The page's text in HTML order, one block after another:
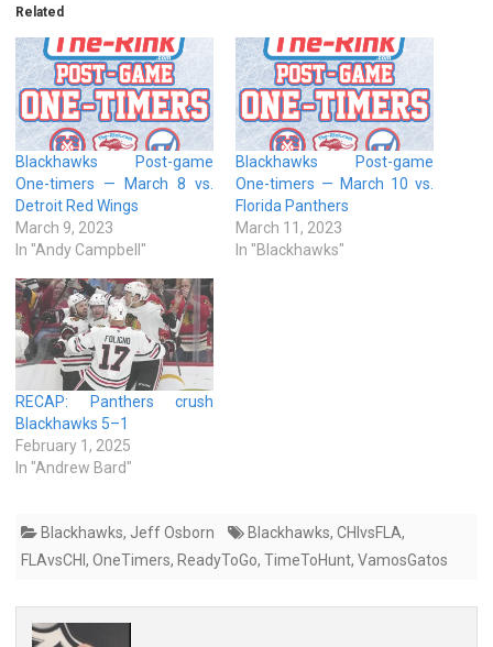
Related
Blackhawks Post-game
One-timers — March 8 vs.
Detroit Red Wings
March 9, 2023
In "Andy Campbell"
Blackhawks Post-game
One-timers — March 10 vs.
Florida Panthers
March 11, 2023
In "Blackhawks"
RECAP: Panthers crush
Blackhawks 5–1
February 1, 2025
In "Andrew Bard"
Blackhawks, Jeff Osborn Blackhawks, CHIvsFLA,
FLAvsCHI , OneTimers, ReadyToGo, TimeToHunt, VamosGatos